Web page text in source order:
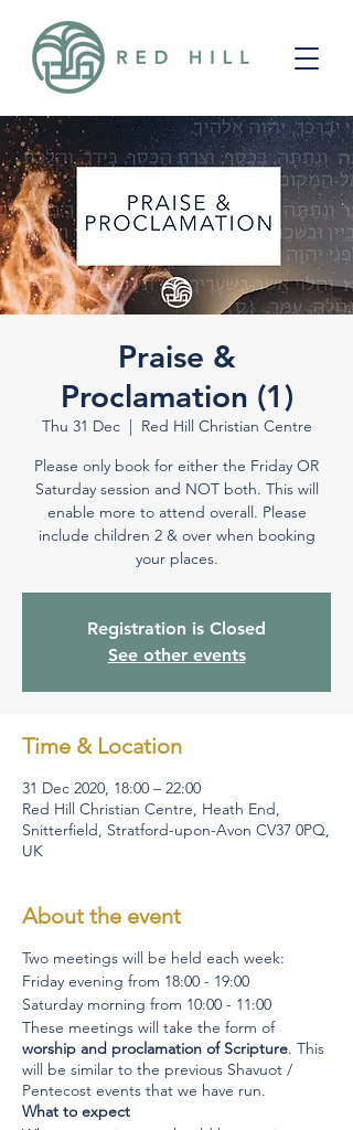
Praise &
Proclamation (1)
Thu 31 Dec
  |
Red Hill Christian Centre
Please only book for either the Friday OR
Saturday session and NOT both. This will
enable more to attend overall. Please
include children 2 & over when booking
your places.
Registration is Closed
See other events
Time & Location
31 Dec 2020, 18:00 – 22:00
Red Hill Christian Centre, Heath End,
Snitterfield, Stratford-upon-Avon CV37 0PQ,
UK
About the event
Two meetings will be held each week:
Friday evening from 18:00 - 19:00
Saturday morning from 10:00 - 11:00
These meetings will take the form of
worship and proclamation of Scripture. This
will be similar to the previous Shavuot /
Pentecost events that we have run.
What to expect